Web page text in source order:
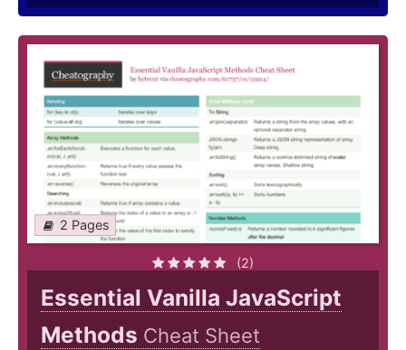
2 Pages
(2)
Essential Vanilla JavaScript
Methods Cheat Sheet